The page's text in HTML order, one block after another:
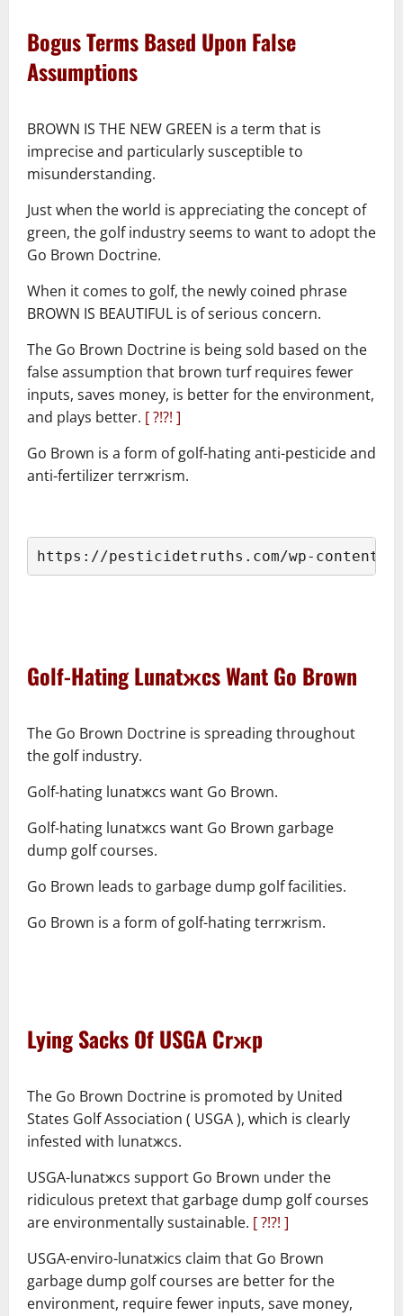
Bogus Terms Based Upon False
Assumptions
BROWN IS THE NEW GREEN is a term that is
imprecise and particularly susceptible to
misunderstanding.
Just when the world is appreciating the concept of
green, the golf industry seems to want to adopt the
Go Brown Doctrine.
When it comes to golf, the newly coined phrase
BROWN IS BEAUTIFUL is of serious concern.
The Go Brown Doctrine is being sold based on the
false assumption that brown turf requires fewer
inputs, saves money, is better for the environment,
and plays better. [ ?!?! ]
Go Brown is a form of golf-hating anti-pesticide and
anti-fertilizer terrжrism.
https://pesticidetruths.com/wp-content/
Golf-Hating Lunatжcs Want Go Brown
The Go Brown Doctrine is spreading throughout
the golf industry.
Golf-hating lunatжcs want Go Brown.
Golf-hating lunatжcs want Go Brown garbage
dump golf courses.
Go Brown leads to garbage dump golf facilities.
Go Brown is a form of golf-hating terrжrism.
Lying Sacks Of USGA Crжp
The Go Brown Doctrine is promoted by United
States Golf Association ( USGA ), which is clearly
infested with lunatжcs.
USGA-lunatжcs support Go Brown under the
ridiculous pretext that garbage dump golf courses
are environmentally sustainable. [ ?!?! ]
USGA-enviro-lunatжics claim that Go Brown
garbage dump golf courses are better for the
environment, require fewer inputs, save money,